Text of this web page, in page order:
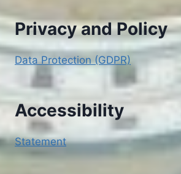
Privacy and Policy
Data Protection (GDPR)
Accessibility
Statement